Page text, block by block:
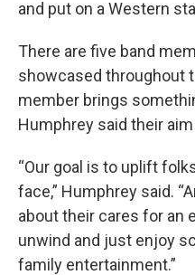
and put on a Western
There are five band
showcased throughout
member brings
Humphrey said their
“Our goal is to uplift
face,” Humphrey said.
about their cares for an
unwind and just enjoy
family entertainment.”